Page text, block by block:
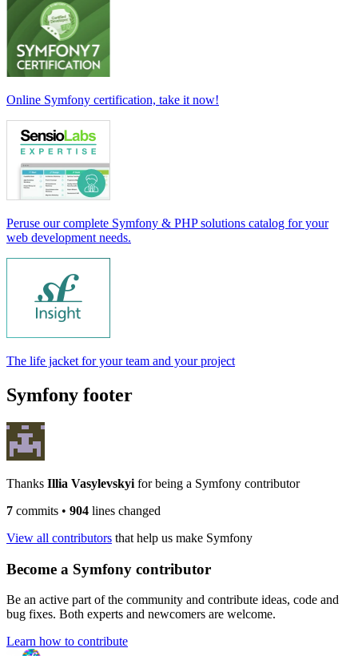
Online Symfony certification, take it now!
Peruse our complete Symfony & PHP solutions catalog for your
web development needs.
The life jacket for your team and your project
Symfony footer
Thanks Illia Vasylevskyi for being a Symfony contributor
7 commits • 904 lines changed
View all contributors that help us make Symfony
Become a Symfony contributor
Be an active part of the community and contribute ideas, code and
bug fixes. Both experts and newcomers are welcome.
Learn how to contribute